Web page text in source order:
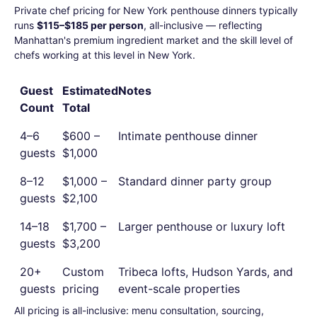
Private chef pricing for New York penthouse dinners typically
runs $115–$185 per person, all-inclusive — reflecting
Manhattan's premium ingredient market and the skill level of
chefs working at this level in New York.
Guest
Count
Estimated
Total
Notes
4–6
guests
$600 –
$1,000
Intimate penthouse dinner
8–12
guests
$1,000 –
$2,100
Standard dinner party group
14–18
guests
$1,700 –
$3,200
Larger penthouse or luxury loft
20+
guests
Custom
pricing
Tribeca lofts, Hudson Yards, and
event-scale properties
All pricing is all-inclusive: menu consultation, sourcing,